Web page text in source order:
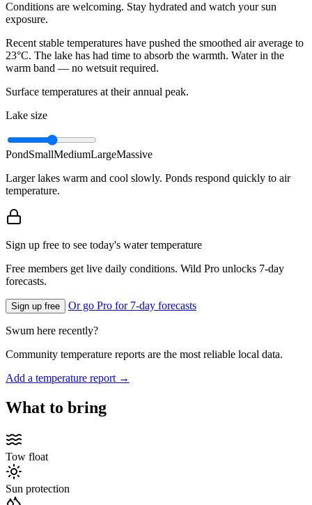
Conditions are welcoming. Stay hydrated and watch your sun
exposure.
Recent stable temperatures have pushed the smoothed air average to
23°C. The lake has had time to absorb the warmth. Water in the
warm band — no wetsuit required.
Surface temperatures at their annual peak.
Lake size
PondSmallMediumLargeMassive
Larger lakes warm and cool slowly. Ponds respond quickly to air
temperature.
Sign up free to see today's water temperature
Free members get live daily conditions. Wild Pro unlocks 7-day
forecasts.
Sign up free Or go Pro for 7-day forecasts
Swum here recently?
Community temperature reports are the most reliable local data.
Add a temperature report →
What to bring
Tow float
Sun protection